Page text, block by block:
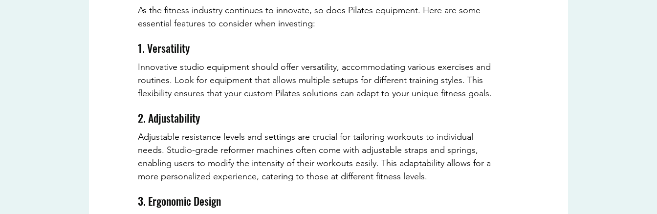
As the fitness industry continues to innovate, so does Pilates equipment. Here are some
essential features to consider when investing:
1. Versatility
Innovative studio equipment should offer versatility, accommodating various exercises and
routines. Look for equipment that allows multiple setups for different training styles. This
flexibility ensures that your custom Pilates solutions can adapt to your unique fitness goals.
2. Adjustability
Adjustable resistance levels and settings are crucial for tailoring workouts to individual
needs. Studio-grade reformer machines often come with adjustable straps and springs,
enabling users to modify the intensity of their workouts easily. This adaptability allows for a
more personalized experience, catering to those at different fitness levels.
3. Ergonomic Design